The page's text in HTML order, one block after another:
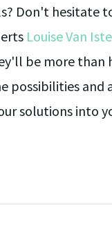
Don't hesitate
Louise Van
be more than
possibilities and
solutions into